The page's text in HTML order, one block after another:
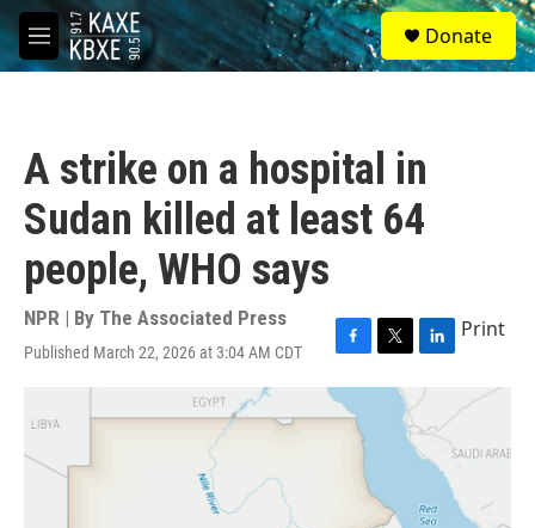
Skip to main content
M
e
S
e
a
Donate
A strike on a hospital in
Sudan killed at least 64
people, WHO says
NPR | By The Associated Press
Published March 22, 2026 at 3:04 AM CDT
F
a
c
e
T
w
r
L
n
k
e
d
n
Print